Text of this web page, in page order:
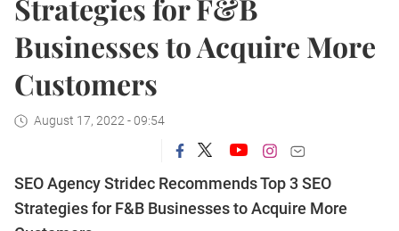
Strategies for F&B
Businesses to Acquire More
Customers
August 17, 2022 - 09:54
SEO Agency Stridec Recommends Top 3 SEO
Strategies for F&B Businesses to Acquire More